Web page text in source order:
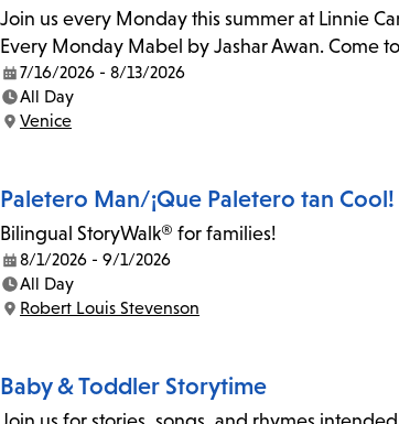
Join us every Monday this summer at Linnie
Every Monday Mabel by Jashar Awan. Come
Date:
7/16/2026 - 8/13/2026
Time:
All Day
Location:
Venice
Paletero Man/¡Que Paletero tan
Bilingual StoryWalk® for families!
Date:
8/1/2026 - 9/1/2026
Time:
All Day
Location:
Robert Louis Stevenson
Baby & Toddler Storytime